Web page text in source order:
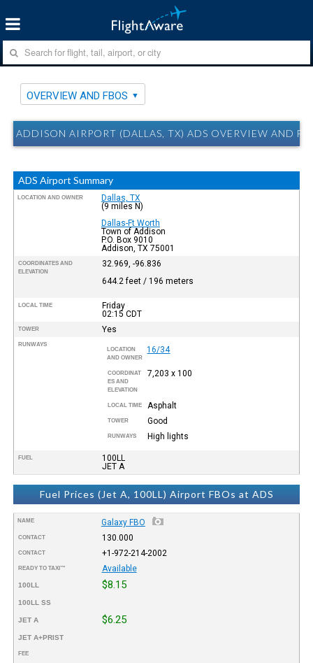
OVERVIEW AND FBOS
ADDISON AIRPORT (DALLAS, TX) ADS OVERVIEW AND
ADS Airport Summary
LOCATION AND OWNER
Dallas, TX
(9 miles N)
Dallas-Ft Worth
Town of Addison
P.O. Box 9010
Addison, TX 75001
COORDINATES AND
ELEVATION
32.969, -96.836
644.2 feet / 196 meters
LOCAL TIME
Friday
02:15 CDT
TOWER Yes
RUNWAYS
LOCATION
AND OWNER
16/34
COORDINAT
ES AND
ELEVATION
7,203 x 100
LOCAL TIME Asphalt
TOWER Good
RUNWAYS High lights
FUEL
100LL
JET A
Fuel Prices (Jet A, 100LL) Airport FBOs at ADS
NAME Galaxy FBO
CONTACT 130.000
CONTACT +1-972-214-2002
READY TO TAXI™ Available
100LL $8.15
100LL SS
JET A $6.25
JET A+PRIST
FEE